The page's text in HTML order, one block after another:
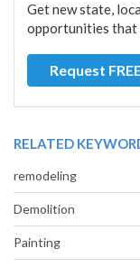
Get new state,
opportunities that
Request
RELATED
remodeling
Demolition
Painting